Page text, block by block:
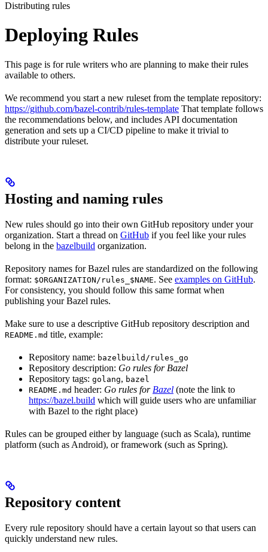
Distributing rules
Deploying Rules
This page is for rule writers who are planning to make their rules
available to others.
We recommend you start a new ruleset from the template repository:
https://github.com/bazel-contrib/rules-template That template follows
the recommendations below, and includes API documentation
generation and sets up a CI/CD pipeline to make it trivial to
distribute your ruleset.
Hosting and naming rules
New rules should go into their own GitHub repository under your
organization. Start a thread on GitHub if you feel like your rules
belong in the bazelbuild organization.
Repository names for Bazel rules are standardized on the following
format: $ORGANIZATION/rules_$NAME. See examples on GitHub.
For consistency, you should follow this same format when
publishing your Bazel rules.
Make sure to use a descriptive GitHub repository description and
README.md title, example:
Repository name: bazelbuild/rules_go
Repository description: Go rules for Bazel
Repository tags: golang, bazel
README.md header: Go rules for Bazel (note the link to
https://bazel.build which will guide users who are unfamiliar
with Bazel to the right place)
Rules can be grouped either by language (such as Scala), runtime
platform (such as Android), or framework (such as Spring).
Repository content
Every rule repository should have a certain layout so that users can
quickly understand new rules.